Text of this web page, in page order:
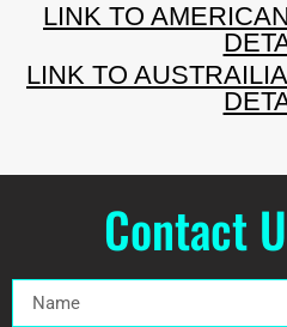
LINK TO
LINK TO
Contact